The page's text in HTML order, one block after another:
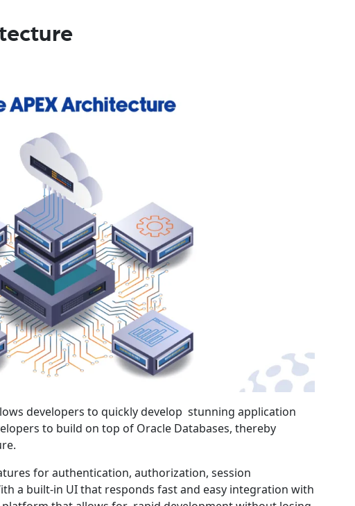
developers to quickly develop stunning application
to build on top of Oracle Databases, thereby
for authentication, authorization, session
a built-in UI that responds fast and easy integration with